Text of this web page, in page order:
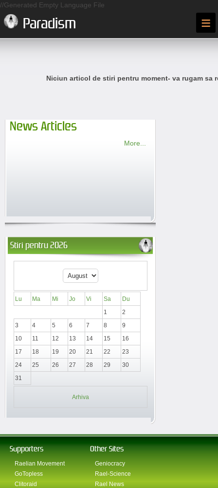
//Generated Empty Language File
Paradism ≡
Niciun articol de stiri pentru moment- va rugam sa
News Articles
More...
Stiri pentru 2026
Lu Ma Mi Jo Vi Sa
Du
1
2
3
4 5 6 7 8
9
10
11 12 13 14 15
16
17
18 19 20 21 22
23
24
25 26 27 28 29
30
31
Arhiva
Supporters
Raelian Movement
GoTopless
Clitoraid
Other Sites
Geniocracy
Rael-Science
Rael News